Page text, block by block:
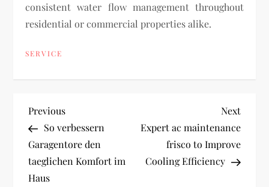
consistent water flow management throughout
residential or commercial properties alike.
SERVICE
P
o
s
Previous
Post
Previous
So verbessern
Garagentore den
taeglichen Komfort im
Haus
Next
Post
Next
Expert ac maintenance
frisco to Improve
Cooling Efficiency